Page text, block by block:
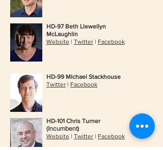
HD-97 Beth Llewellyn
McLaughlin
Website | Twitter | Facebook
HD-99 Michael Stackhouse
Twitter | Facebook
HD-101 Chris Turner
(Incumbent)
Website | Twitter | Facebook